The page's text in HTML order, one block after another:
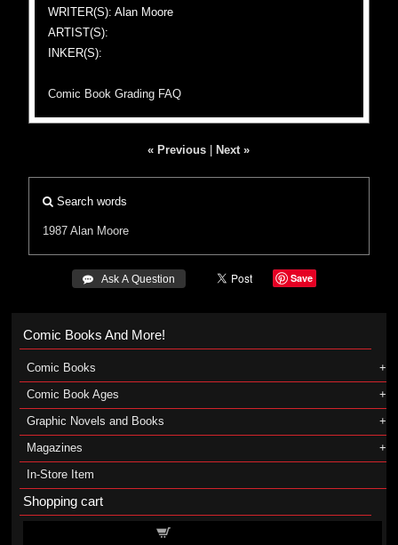
WRITER(S): Alan Moore
ARTIST(S):
INKER(S):
Comic Book Grading FAQ
« Previous Next »
Search words
1987 Alan Moore
 Ask A Question Save
Comic Books And More!
Comic Books
Comic Book Ages
Graphic Novels and Books
Magazines
In-Store Item
Shopping cart